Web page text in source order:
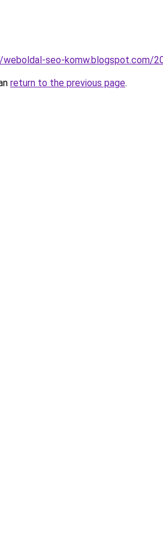
seo-komw.blogspot.com/
return to the previous page.